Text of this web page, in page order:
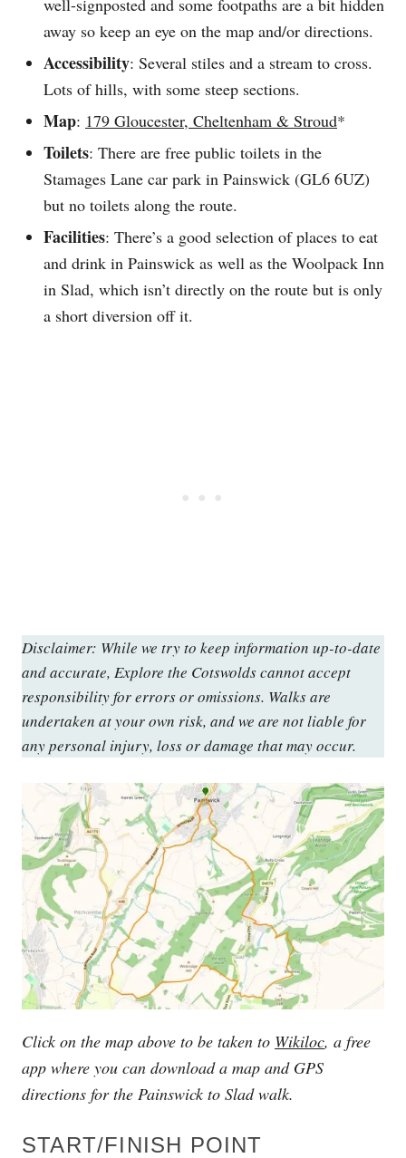
away so keep an eye on the map and/or directions.
Accessibility: Several stiles and a stream to cross.
Lots of hills, with some steep sections.
Map: 179 Gloucester, Cheltenham & Stroud*
Toilets: There are free public toilets in the
Stamages Lane car park in Painswick (GL6 6UZ)
but no toilets along the route.
Facilities: There’s a good selection of places to eat
and drink in Painswick as well as the Woolpack Inn
in Slad, which isn’t directly on the route but is only
a short diversion off it.
Disclaimer: While we try to keep information up-to-date
and accurate, Explore the Cotswolds cannot accept
responsibility for errors or omissions. Walks are
undertaken at your own risk, and we are not liable for
any personal injury, loss or damage that may occur.
Click on the map above to be taken to Wikiloc, a free
app where you can download a map and GPS
directions for the Painswick to Slad walk.
START/FINISH POINT